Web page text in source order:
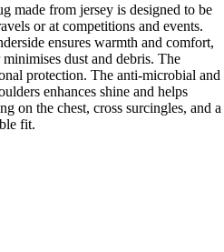
made from jersey is designed to be
or at competitions and events.
ensures warmth and comfort,
dust and debris. The
protection. The anti-microbial and
enhances shine and helps
on the chest, cross surcingles, and a
fit.